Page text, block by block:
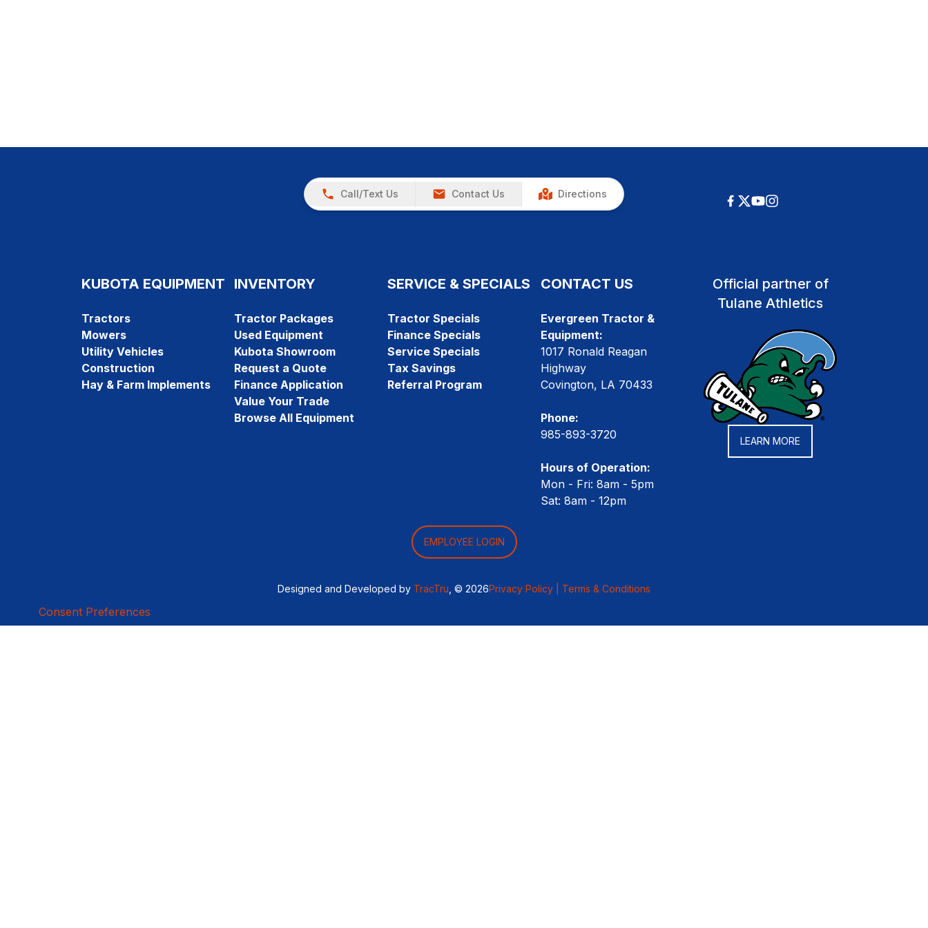
Call/Text Us Contact Us Directions
KUBOTA EQUIPMENT
Tractors
Mowers
Utility Vehicles
Construction
Hay & Farm Implements
INVENTORY
Tractor Packages
Used Equipment
Kubota Showroom
Request a Quote
Finance Application
Value Your Trade
Browse All Equipment
SERVICE & SPECIALS
Tractor Specials
Finance Specials
Service Specials
Tax Savings
Referral Program
CONTACT US
Evergreen Tractor &
Equipment:
1017 Ronald Reagan
Highway
Covington, LA 70433
Phone:
985-893-3720
Hours of Operation:
Mon - Fri: 8am - 5pm
Sat: 8am - 12pm
Official partner of
Tulane Athletics
LEARN MORE
EMPLOYEE LOGIN
Designed and Developed by TracTru , © 2026Privacy Policy | Terms & Conditions
Consent Preferences